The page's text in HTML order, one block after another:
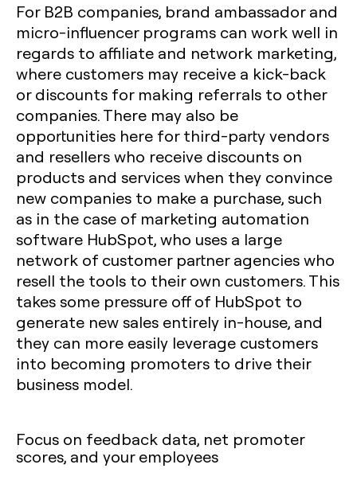
For B2B companies, brand ambassador and
micro-influencer programs can work well in
regards to affiliate and network marketing,
where customers may receive a kick-back
or discounts for making referrals to other
companies. There may also be
opportunities here for third-party vendors
and resellers who receive discounts on
products and services when they convince
new companies to make a purchase, such
as in the case of marketing automation
software HubSpot, who uses a large
network of customer partner agencies who
resell the tools to their own customers. This
takes some pressure off of HubSpot to
generate new sales entirely in-house, and
they can more easily leverage customers
into becoming promoters to drive their
business model.
Focus on feedback data, net promoter
scores, and your employees‍